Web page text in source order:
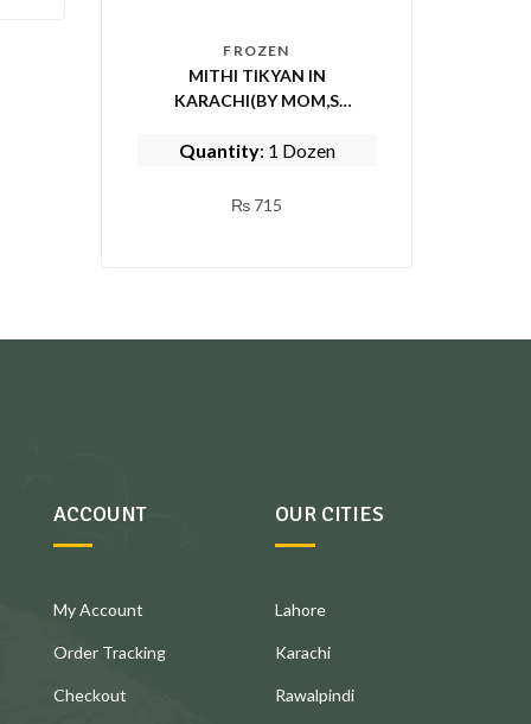
FROZEN
MITHI TIKYAN IN
KARACHI(BY MOM,S
Quantity: 1 Dozen
₨ 715
ACCOUNT
My Account
Order Tracking
Checkout
OUR CITIES
Lahore
Karachi
Rawalpindi